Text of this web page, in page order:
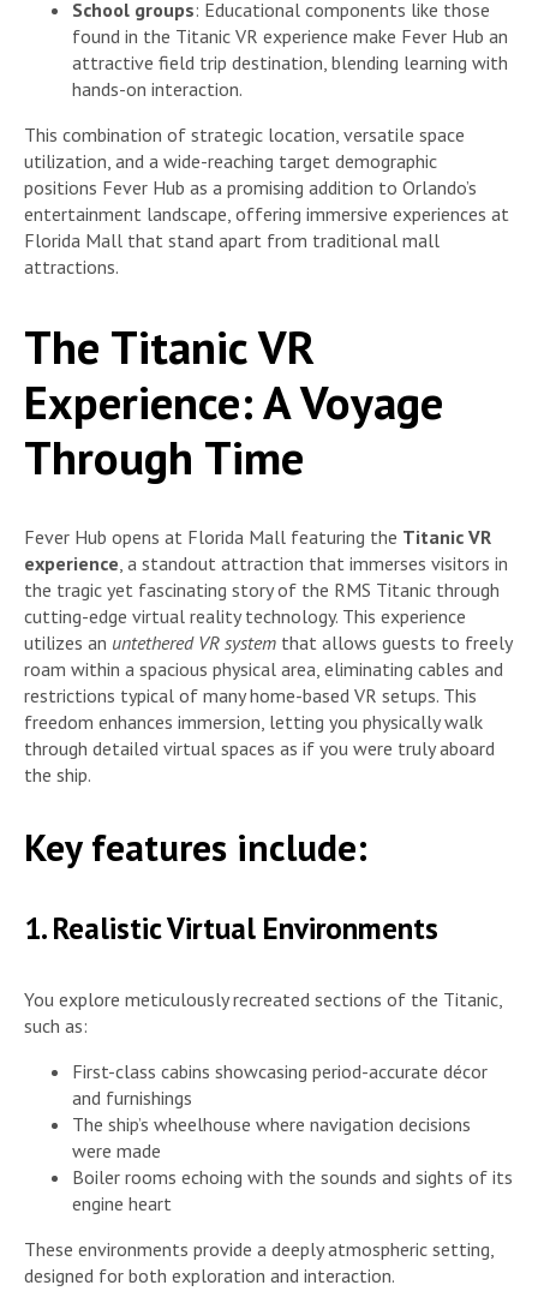
School groups: Educational components like those
found in the Titanic VR experience make Fever Hub an
attractive field trip destination, blending learning with
hands-on interaction.
This combination of strategic location, versatile space
utilization, and a wide-reaching target demographic
positions Fever Hub as a promising addition to Orlando’s
entertainment landscape, offering immersive experiences at
Florida Mall that stand apart from traditional mall
attractions.
The Titanic VR
Experience: A Voyage
Through Time
Fever Hub opens at Florida Mall featuring the Titanic VR
experience, a standout attraction that immerses visitors in
the tragic yet fascinating story of the RMS Titanic through
cutting-edge virtual reality technology. This experience
utilizes an untethered VR system that allows guests to freely
roam within a spacious physical area, eliminating cables and
restrictions typical of many home-based VR setups. This
freedom enhances immersion, letting you physically walk
through detailed virtual spaces as if you were truly aboard
the ship.
Key features include:
1. Realistic Virtual Environments
You explore meticulously recreated sections of the Titanic,
such as:
First-class cabins showcasing period-accurate décor
and furnishings
The ship’s wheelhouse where navigation decisions
were made
Boiler rooms echoing with the sounds and sights of its
engine heart
These environments provide a deeply atmospheric setting,
designed for both exploration and interaction.